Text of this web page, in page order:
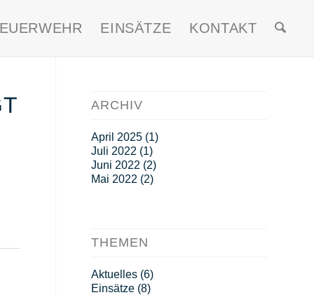
EINSÄTZE KONTAKT
ARCHIV
April 2025(1)
Juli 2022 (1)
Juni 2022 (2)
Mai 2022 (2)
THEMEN
Aktuelles(6)
Einsätze(8)